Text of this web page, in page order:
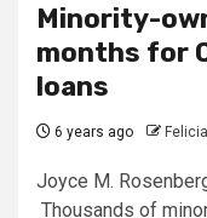
Minority-
months for
loans
6 years ago
Joyce M.
Thousands of